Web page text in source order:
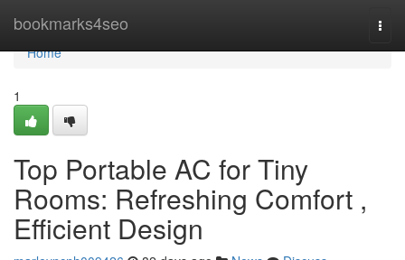
bookmarks4seo
Home
Home
1
Top Portable AC for Tiny
Rooms: Refreshing Comfort ,
Efficient Design